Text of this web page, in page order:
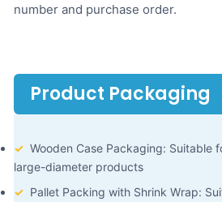
number and purchase order.
Product Packaging
✓ Wooden Case Packaging: Suitable
large-diameter products
✓ Pallet Packing with Shrink Wrap: